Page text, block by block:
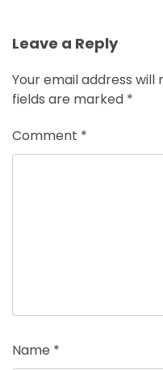
Leave a Reply
Your email address will
fields are marked *
Comment *
Name *